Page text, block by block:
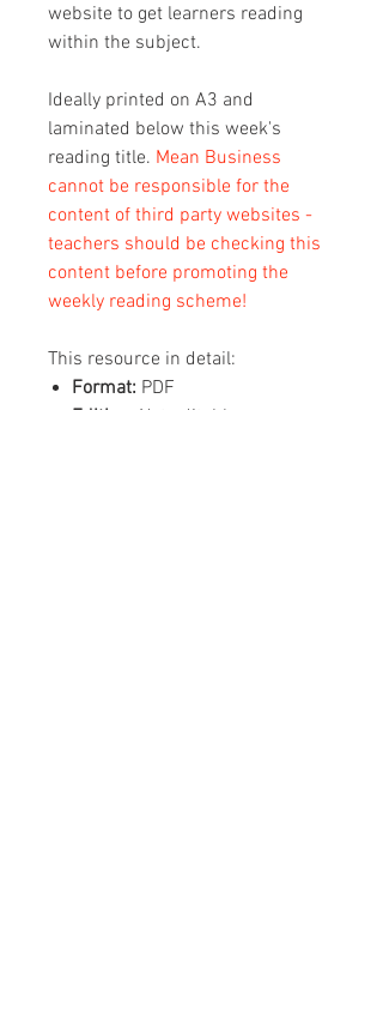
website to get learners reading
within the subject.
Ideally printed on A3 and
laminated below this week's
reading title. Mean Business
cannot be responsible for the
content of third party websites -
teachers should be checking this
content before promoting the
weekly reading scheme!
This resource in detail:
Format: PDF
Editing:
Not editable